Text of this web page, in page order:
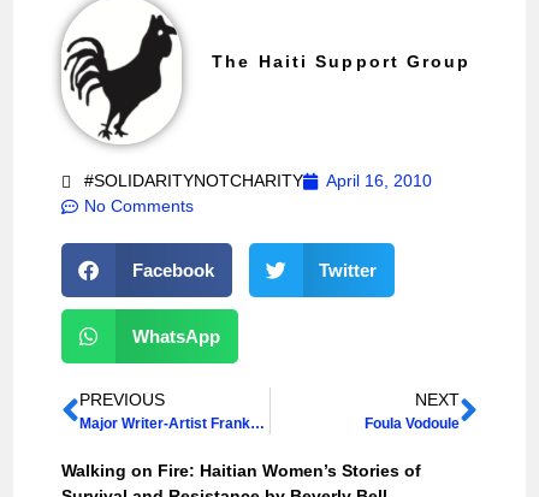
The Haiti Support Group
#SOLIDARITYNOTCHARITY
April 16, 2010
No Comments
Facebook Twitter
WhatsApp
PREVIOUS
Major Writer-Artist Frankétienne in Scotland, 17-21 March 2014
NEXT
Foula Vodoule
Walking on Fire: Haitian Women’s Stories of